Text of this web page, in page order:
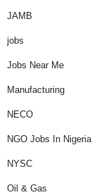
JAMB
jobs
Jobs Near Me
Manufacturing
NECO
NGO Jobs In Nigeria
NYSC
Oil & Gas